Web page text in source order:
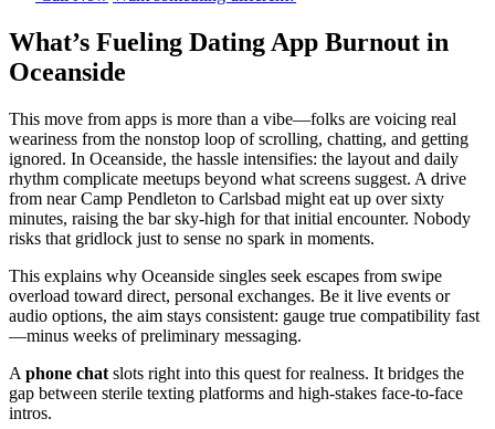
What’s Fueling Dating App Burnout in
Oceanside
This move from apps is more than a vibe—folks are voicing real
weariness from the nonstop loop of scrolling, chatting, and getting
ignored. In Oceanside, the hassle intensifies: the layout and daily
rhythm complicate meetups beyond what screens suggest. A drive
from near Camp Pendleton to Carlsbad might eat up over sixty
minutes, raising the bar sky-high for that initial encounter. Nobody
risks that gridlock just to sense no spark in moments.
This explains why Oceanside singles seek escapes from swipe
overload toward direct, personal exchanges. Be it live events or
audio options, the aim stays consistent: gauge true compatibility fast
—minus weeks of preliminary messaging.
A phone chat slots right into this quest for realness. It bridges the
gap between sterile texting platforms and high-stakes face-to-face
intros.